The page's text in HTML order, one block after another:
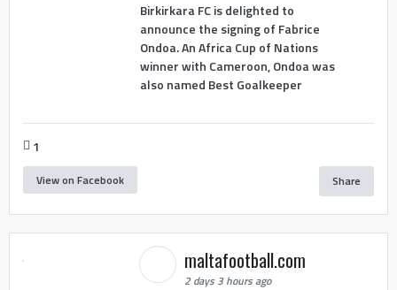
Birkirkara FC is delighted to
announce the signing of Fabrice
Ondoa. An Africa Cup of Nations
winner with Cameroon, Ondoa was
also named Best Goalkeeper
1
View on Facebook Share
maltafootball.com
2 days 3 hours ago